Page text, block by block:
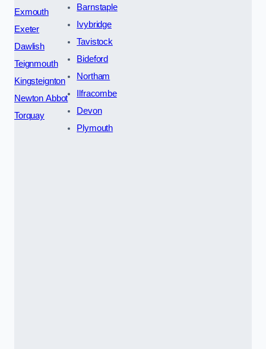
Exmouth
Exeter
Dawlish
Teignmouth
Kingsteignton
Newton Abbot
Torquay
Barnstaple
Ivybridge
Tavistock
Bideford
Northam
Ilfracombe
Devon
Plymouth